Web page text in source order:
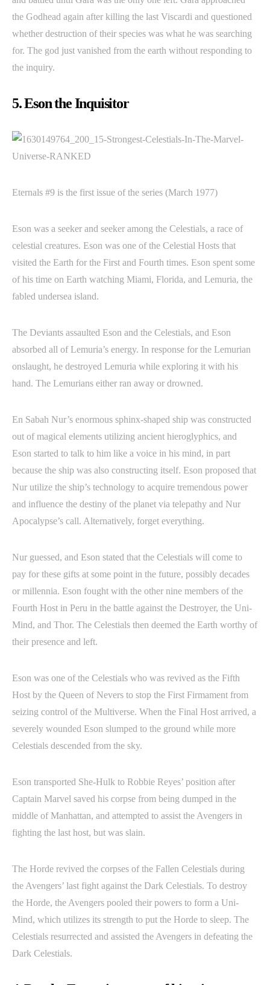
the Godhead again after killing the last Viscardi and questioned
whether destruction of their species was what he was searching
for. The god just vanished from the earth without responding to
the inquiry.
5. Eson the Inquisitor
Eternals #9 is the first issue of the series (March 1977)
Eson was a seeker and seeker among the Celestials, a race of
celestial creatures. Eson was one of the Celestial Hosts that
visited the Earth for the First and Fourth times. Eson spent some
of his time on Earth watching Miami, Florida, and Lemuria, the
fabled undersea island.
The Deviants assaulted Eson and the Celestials, and Eson
absorbed all of Lemuria’s energy. In response for the Lemurian
onslaught, he destroyed Lemuria while exploring it with his
hand. The Lemurians either ran away or drowned.
En Sabah Nur’s enormous sphinx-shaped ship was constructed
out of magical elements utilizing ancient hieroglyphics, and
Eson started to talk to him like a voice in his mind, in part
because the ship was also constructing itself. Eson proposed that
Nur utilize the ship’s technology to acquire tremendous power
and influence the destiny of the planet via telepathy and Nur
Apocalypse’s call. Alternatively, forget everything.
Nur guessed, and Eson stated that the Celestials will come to
pay for these gifts at some point in the future, possibly decades
or millennia. Eson fought with the other nine members of the
Fourth Host in Peru in the battle against the Destroyer, the Uni-
Mind, and Thor. The Celestials then deemed the Earth worthy of
their presence and left.
Eson was one of the Celestials who was revived as the Fifth
Host by the Queen of Nevers to stop the First Firmament from
seizing control of the Multiverse. When the Final Host arrived, a
severely wounded Eson slumped to the ground while more
Celestials descended from the sky.
Eson transported She-Hulk to Robbie Reyes’ position after
Captain Marvel saved his corpse from being dumped in the
middle of Manhattan, and attempted to assist the Avengers in
fighting the last host, but was slain.
The Horde revived the corpses of the Fallen Celestials during
the Avengers’ last fight against the Dark Celestials. To destroy
the Horde, the Avengers pooled their powers to form a Uni-
Mind, which utilizes its strength to put the Horde to sleep. The
Celestials resurrected and assisted the Avengers in defeating the
Dark Celestials.